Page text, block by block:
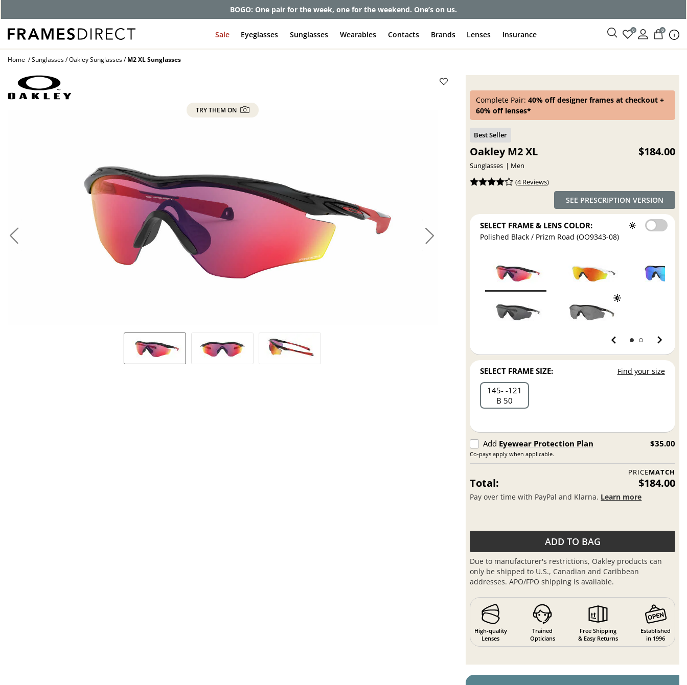
Get up to 80% off and pay frames as little as $0 with your insurance
Sale Eyeglasses Sunglasses Wearables Contacts Brands Lenses Insurance 0 0
Home Sunglasses Oakley Sunglasses M2 XL Sunglasses
TRY THEM ON
Complete Pair:40% off designer frames at checkout +
60% off lenses*
Oakley M2 XL
Sunglasses Men
$184.00
(4 Reviews)
SEE PRESCRIPTION VERSION
SELECT FRAME & LENS COLOR:
Polished Black / Prizm Road (OO9343-08)
SELECT FRAME SIZE: Find your size
145
121
B 50
Add Eyewear Protection Plan
Co-pays apply when applicable.
$35.00
PRICEMATCH
Total: $184.00
Pay over time with PayPal and Klarna. Learn more
ADD TO BAG
Due to manufacturer's restrictions, Oakley products can
only be shipped to U.S., Canadian and Caribbean
addresses. APO/FPO shipping is available.
High-quality
Lenses
Trained
Opticians
Free Shipping
& Easy Returns
Established
in 1996